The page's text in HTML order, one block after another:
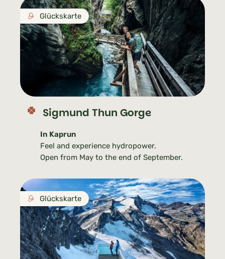
Glückskarte
Sigmund Thun Gorge
In Kaprun
Feel and experience hydropower.
Open from May to the end of September.
Glückskarte